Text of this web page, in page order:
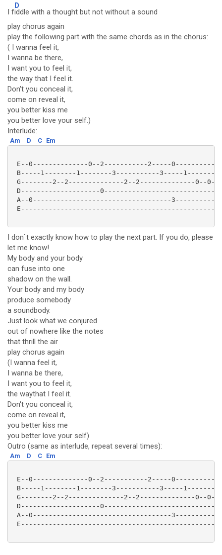
I f
D
iddle with a thought but not without a sound
play chorus again
play the following part with the same chords as in the chorus:
( I wanna feel it,
I wanna be there,
I want you to feel it,
the way that I feel it.
Don't you conceal it,
come on reveal it,
you better kiss me
you better love your self.)
Interlude:
Am D C Em
E--0--------------0--2-----------2-----
B-----1--------1--------3-----------3-----
G--------2--2--------------2--2--------------0--
D--------------------
A--0-----------------------------------
I don`t exactly know how to play the next part. If you do, please
let me know!
My body and your body
can fuse into one
shadow on the wall.
Your body and my body
produce somebody
a soundbody.
Just look what we conjured
out of nowhere like the notes
that thrill the air
play chorus again
(I wanna feel it,
I wanna be there,
I want you to feel it,
the waythat I feel it.
Don't you conceal it,
come on reveal it,
you better kiss me
you better love your self)
Outro (same as interlude, repeat several times):
Am D C Em
E--0--------------0--2-----------2-----
B-----1--------1--------3-----------3-----
G--------2--2--------------2--2--------------0--
D--------------------
A--0-----------------------------------